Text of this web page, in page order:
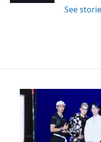
See